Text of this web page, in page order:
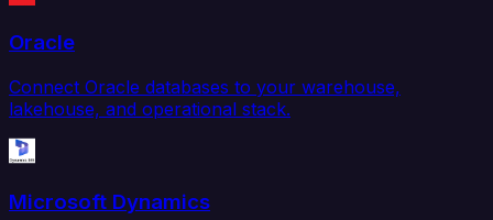
Oracle
Connect Oracle databases to your warehouse,
lakehouse, and operational stack.
Microsoft Dynamics